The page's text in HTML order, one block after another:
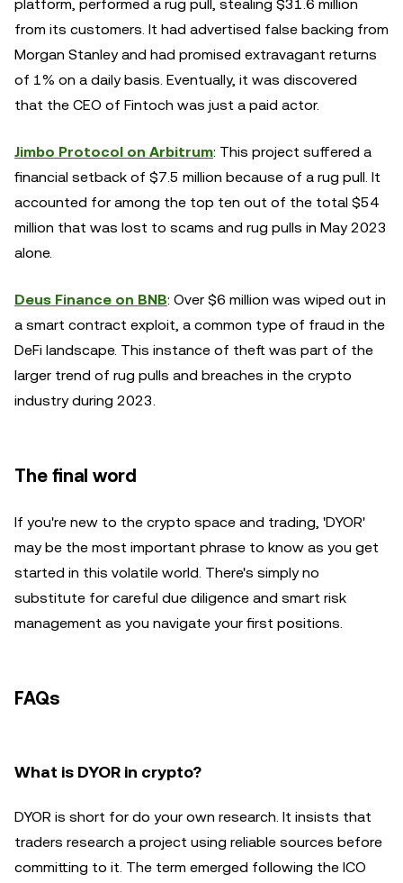
platform, performed a rug pull, stealing $31.6 million
from its customers. It had advertised false backing from
Morgan Stanley and had promised extravagant returns
of 1% on a daily basis. Eventually, it was discovered
that the CEO of Fintoch was just a paid actor.
Jimbo Protocol on Arbitrum: This project suffered a
financial setback of $7.5 million because of a rug pull. It
accounted for among the top ten out of the total $54
million that was lost to scams and rug pulls in May 2023
alone.
Deus Finance on BNB: Over $6 million was wiped out in
a smart contract exploit, a common type of fraud in the
DeFi landscape. This instance of theft was part of the
larger trend of rug pulls and breaches in the crypto
industry during 2023.
The final word
If you're new to the crypto space and trading, 'DYOR'
may be the most important phrase to know as you get
started in this volatile world. There's simply no
substitute for careful due diligence and smart risk
management as you navigate your first positions.
FAQs
What is DYOR in crypto?
DYOR is short for do your own research. It insists that
traders research a project using reliable sources before
committing to it. The term emerged following the ICO